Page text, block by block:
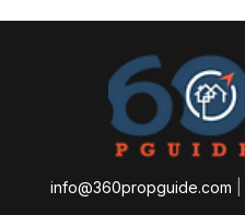
info@360propguide.com